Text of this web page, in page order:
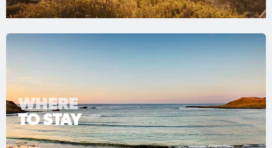
WHERE
TO STAY